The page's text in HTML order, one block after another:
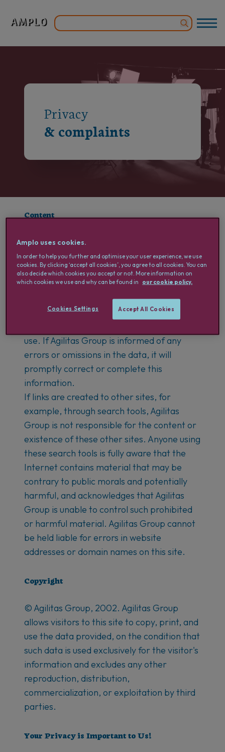
Privacy
& complaints
Content
Agilitas Group takes great care in creating
this website but does not guarantee the
accuracy of the information provided.
Users are also aware that the information
may change without prior notice.
Therefore, Agilitas Group cannot be held
use. If Agilitas Group is informed of any
errors or omissions in the data, it will
promptly correct or complete this
information.
If links are created to other sites, for
example, through search tools, Agilitas
Group is not responsible for the content or
existence of these other sites. Anyone using
these search tools is fully aware that the
Internet contains material that may be
contrary to public morals and potentially
harmful, and acknowledges that Agilitas
Group is unable to control such prohibited
or harmful material. Agilitas Group cannot
be held liable for errors in website
addresses or domain names on this site.
Copyright
© Agilitas Group, 2002. Agilitas Group
allows visitors to this site to copy, print, and
use the data provided, on the condition that
such data is used exclusively for the visitor's
information and excludes any other
reproduction, distribution,
commercialization, or exploitation by third
parties.
Your Privacy is Important to Us!
Amplo uses cookies.
In order to help you further and optimise your user experience, we use
cookies. By clicking ‘accept all cookies’, you agree to all cookies. You can
also decide which cookies you accept or not. More information on
which cookies we use and why can be found in
our cookie policy.
Cookies Settings Accept All Cookies